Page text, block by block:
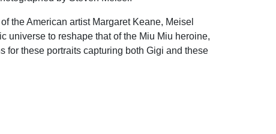
the American artist Margaret Keane, Meisel
universe to reshape that of the Miu Miu heroine,
for these portraits capturing both Gigi and these